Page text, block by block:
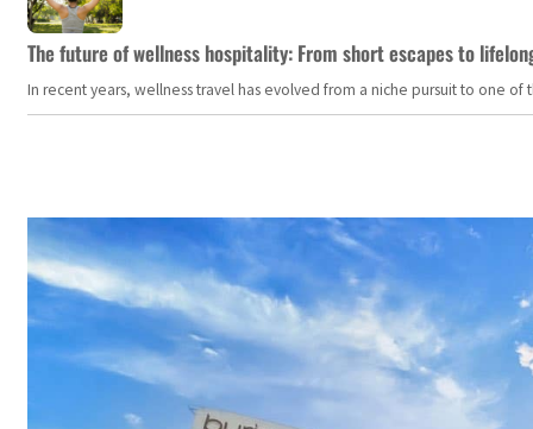
The future of wellness hospitality: From short escapes to
In recent years, wellness travel has evolved from a niche pursuit to one